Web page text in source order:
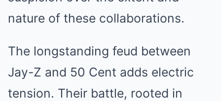
nature of these collaborations.
The longstanding feud between
Jay-Z and 50 Cent adds electric
tension. Their battle, rooted in